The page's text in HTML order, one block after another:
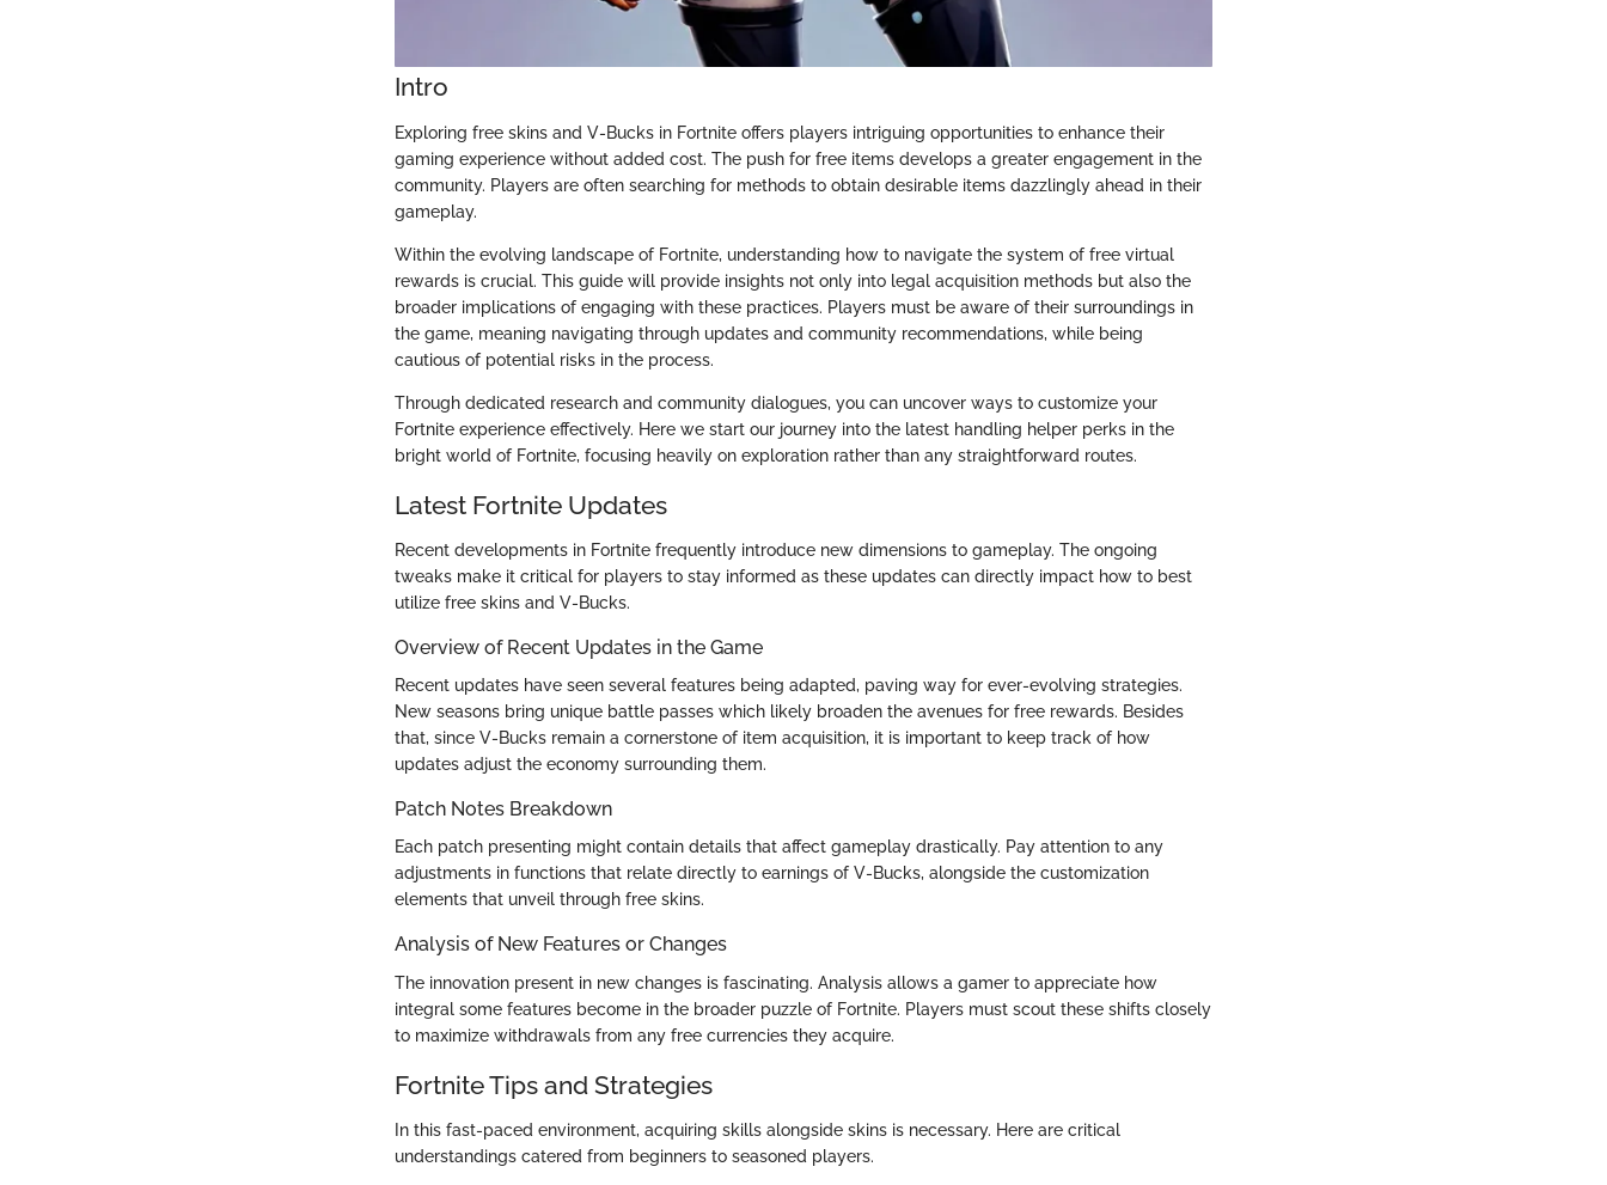
Intro
Exploring free skins and V-Bucks in Fortnite offers players intriguing opportunities to enhance their
gaming experience without added cost. The push for free items develops a greater engagement in the
community. Players are often searching for methods to obtain desirable items dazzlingly ahead in their
gameplay.
Within the evolving landscape of Fortnite, understanding how to navigate the system of free virtual
rewards is crucial. This guide will provide insights not only into legal acquisition methods but also the
broader implications of engaging with these practices. Players must be aware of their surroundings in
the game, meaning navigating through updates and community recommendations, while being
cautious of potential risks in the process.
Through dedicated research and community dialogues, you can uncover ways to customize your
Fortnite experience effectively. Here we start our journey into the latest handling helper perks in the
bright world of Fortnite, focusing heavily on exploration rather than any straightforward routes.
Latest Fortnite Updates
Recent developments in Fortnite frequently introduce new dimensions to gameplay. The ongoing
tweaks make it critical for players to stay informed as these updates can directly impact how to best
utilize free skins and V-Bucks.
Overview of Recent Updates in the Game
Recent updates have seen several features being adapted, paving way for ever-evolving strategies.
New seasons bring unique battle passes which likely broaden the avenues for free rewards. Besides
that, since V-Bucks remain a cornerstone of item acquisition, it is important to keep track of how
updates adjust the economy surrounding them.
Patch Notes Breakdown
Each patch presenting might contain details that affect gameplay drastically. Pay attention to any
adjustments in functions that relate directly to earnings of V-Bucks, alongside the customization
elements that unveil through free skins.
Analysis of New Features or Changes
The innovation present in new changes is fascinating. Analysis allows a gamer to appreciate how
integral some features become in the broader puzzle of Fortnite. Players must scout these shifts closely
to maximize withdrawals from any free currencies they acquire.
Fortnite Tips and Strategies
In this fast-paced environment, acquiring skills alongside skins is necessary. Here are critical
understandings catered from beginners to seasoned players.